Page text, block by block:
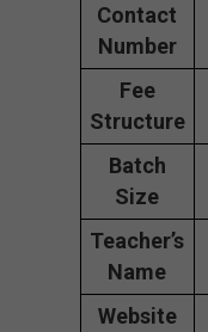
Contact
Number
Fee
Structure
Batch
Size
Teacher’s
Name
Website